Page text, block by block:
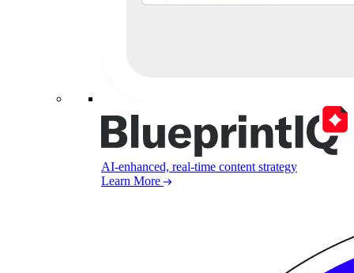
AI-enhanced, real-time content strategy
Learn More